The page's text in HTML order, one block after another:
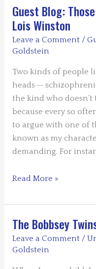
or
Hate
of
Blogging
Debra
H.
Goldstein
Guest Blog:
Lois Winston
Leave a Comment /
Goldstein
Two kinds of people
heads —
the kind who doesn’t
because every so
to argue with one of
known as my
demanding. For
Guest
Those
Voices
in
Read More »
The Bobbsey
Leave a Comment /
Goldstein